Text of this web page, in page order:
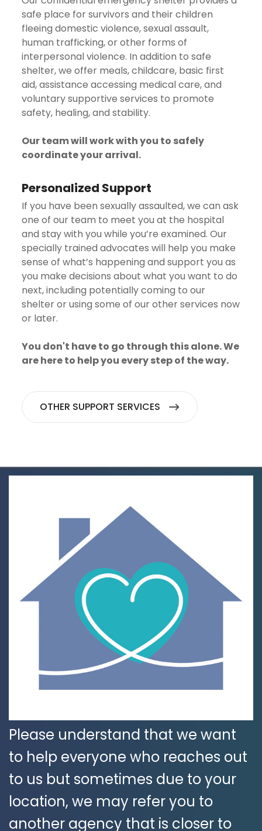
safe place for survivors and their children
fleeing domestic violence, sexual assault,
human trafficking, or other forms of
interpersonal violence. In addition to safe
shelter, we offer meals, childcare, basic first
aid, assistance accessing medical care, and
voluntary supportive services to promote
safety, healing, and stability.
Our team will work with you to safely
coordinate your arrival.
Personalized Support
If you have been sexually assaulted, we can ask
one of our team to meet you at the hospital
and stay with you while you’re examined. Our
specially trained advocates will help you make
sense of what’s happening and support you as
you make decisions about what you want to do
next, including potentially coming to our
shelter or using some of our other services now
or later.
You don't have to go through this alone. We
are here to help you every step of the way.
OTHER SUPPORT SERVICES
Please understand that we want
to help everyone who reaches out
to us but sometimes due to your
location, we may refer you to
another agency that is closer to